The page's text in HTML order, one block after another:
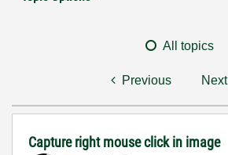
All topics
Previous Next
Capture right mouse click in image